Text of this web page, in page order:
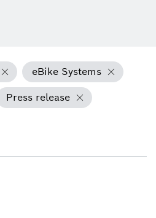
eBike Systems
Press release